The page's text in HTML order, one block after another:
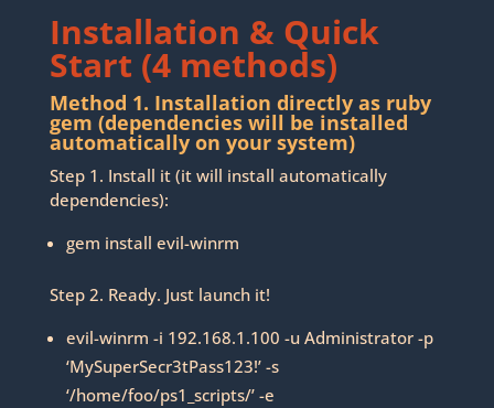
Installation & Quick
Start (4 methods)
Method 1. Installation directly as ruby
gem (dependencies will be installed
automatically on your system)
Step 1. Install it (it will install automatically
dependencies):
gem install evil-winrm
Step 2. Ready. Just launch it!
evil-winrm -i 192.168.1.100 -u Administrator -p
‘MySuperSecr3tPass123!’ -s
‘/home/foo/ps1_scripts/’ -e